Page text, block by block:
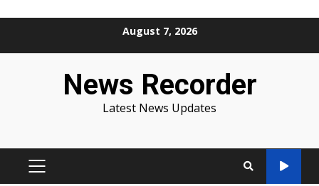
August 7, 2026
News Recorder
Latest News Updates
PRIMARY